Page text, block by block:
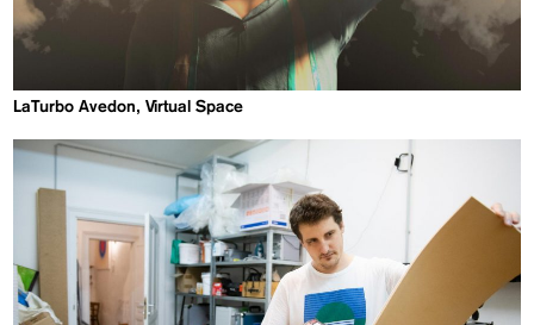
LaTurbo Avedon, Virtual Space